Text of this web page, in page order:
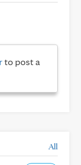
to post a
All